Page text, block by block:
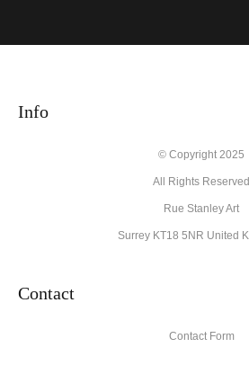
MATERIALS
create their products in an effort to
buyers.
Description from Merchant:
High quality archival materials from
used for original artworks and fine art
Info
© Copyright 2025
All Rights Reserved
Rue Stanley Art
Surrey KT18 5NR United
Contact
Contact Form